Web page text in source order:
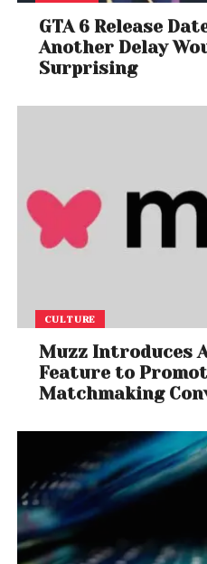
GTA 6 Release
Another Delay
Surprising
CULTURE
Muzz Introduces
Feature to
Matchmaking